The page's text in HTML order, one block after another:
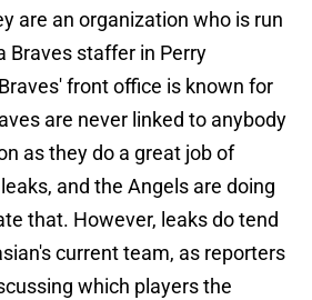
are an organization who is run
Braves staffer in Perry
front office is known for
are never linked to anybody
as they do a great job of
and the Angels are doing
that. However, leaks do tend
current team, as reporters
which players the